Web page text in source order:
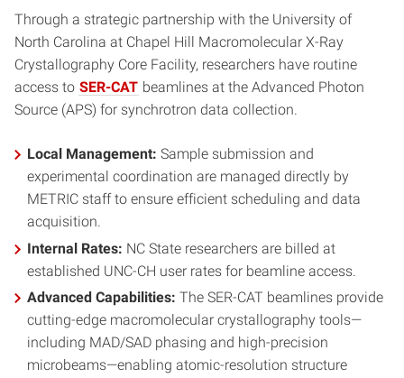
Through a strategic partnership with the University of
North Carolina at Chapel Hill Macromolecular X-Ray
Crystallography Core Facility, researchers have routine
access to SER-CAT beamlines at the Advanced Photon
Source (APS) for synchrotron data collection.
Local Management: Sample submission and
experimental coordination are managed directly by
METRIC staff to ensure efficient scheduling and data
acquisition.
Internal Rates: NC State researchers are billed at
established UNC-CH user rates for beamline access.
Advanced Capabilities: The SER-CAT beamlines provide
cutting-edge macromolecular crystallography tools—
including MAD/SAD phasing and high-precision
microbeams—enabling atomic-resolution structure